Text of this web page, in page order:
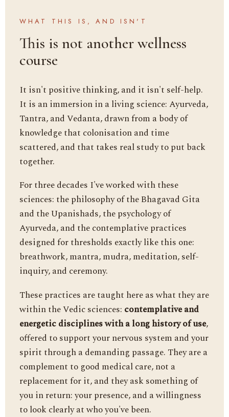
WHAT THIS IS, AND ISN'T
This is not another wellness
course
It isn't positive thinking, and it isn't self-help.
It is an immersion in a living science: Ayurveda,
Tantra, and Vedanta, drawn from a body of
knowledge that colonisation and time
scattered, and that takes real study to put back
together.
For three decades I've worked with these
sciences: the philosophy of the Bhagavad Gita
and the Upanishads, the psychology of
Ayurveda, and the contemplative practices
designed for thresholds exactly like this one:
breathwork, mantra, mudra, meditation, self-
inquiry, and ceremony.
These practices are taught here as what they are
within the Vedic sciences: contemplative and
energetic disciplines with a long history of use,
offered to support your nervous system and your
spirit through a demanding passage. They are a
complement to good medical care, not a
replacement for it, and they ask something of
you in return: your presence, and a willingness
to look clearly at who you've been.